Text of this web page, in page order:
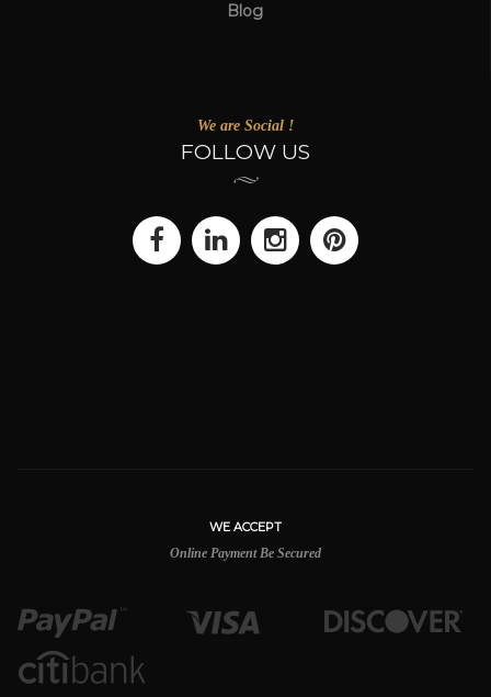
Blog
We are Social !
FOLLOW US
WE ACCEPT
Online Payment Be Secured